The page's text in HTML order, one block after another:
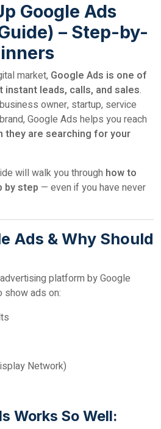
Google Ads
– Step-by-
market, Google Ads is one of
leads, calls, and sales.
owner, startup, service
Google Ads helps you reach
they are searching for your
will walk you through how to
by step — even if you have never
Ads & Why Should
platform by Google
ads on:
Network)
Works So Well: